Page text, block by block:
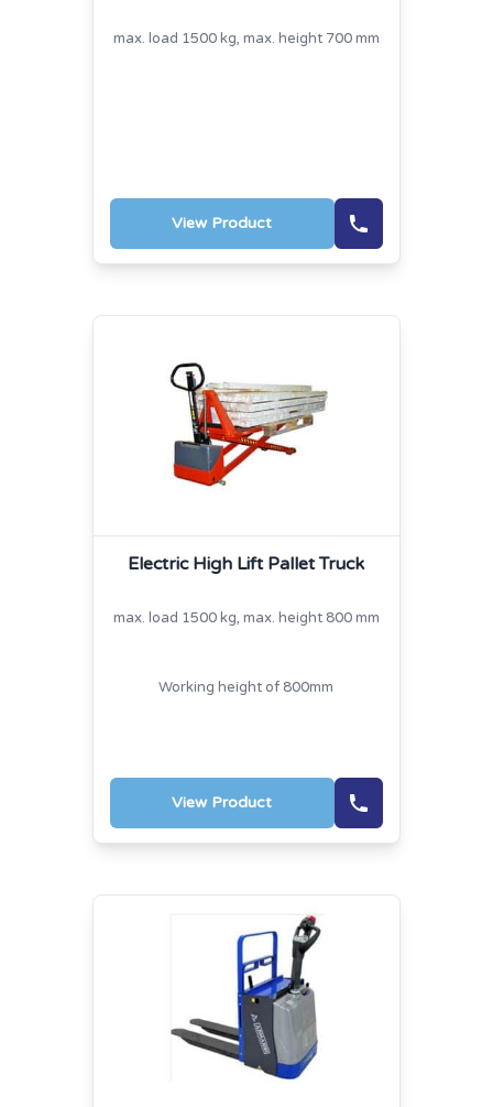
max. load 1500 kg, max. height 700 mm
View Product
Electric High Lift Pallet Truck
max. load 1500 kg, max. height 800 mm
Working height of 800mm
View Product